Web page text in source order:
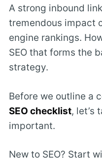
A strong inbound
tremendous impact
engine rankings.
SEO that forms the
strategy.
Before we outline a
SEO checklist, let’s
important.
New to SEO? Start